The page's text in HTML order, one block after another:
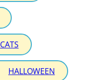
CATS
HALLOWEEN